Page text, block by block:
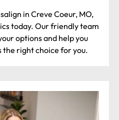
in Creve Coeur, MO,
today. Our friendly team
options and help you
right choice for you.